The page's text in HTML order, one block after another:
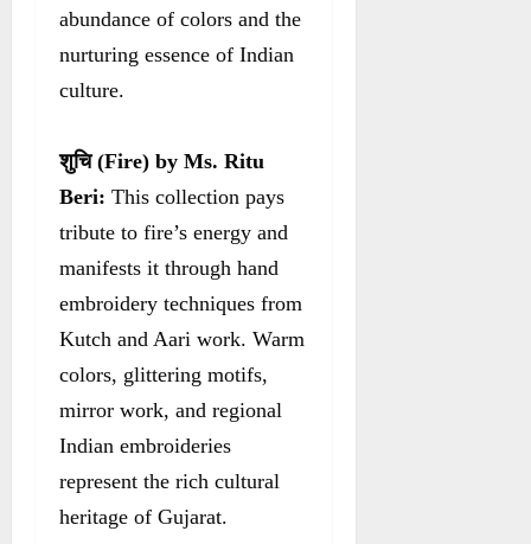
abundance of colors and the
nurturing essence of Indian
culture.
शुचि(Fire) by Ms. Ritu
Beri: This collection pays
tribute to fire’s energy and
manifests it through hand
embroidery techniques from
Kutch and Aari work. Warm
colors, glittering motifs,
mirror work, and regional
Indian embroideries
represent the rich cultural
heritage of Gujarat.